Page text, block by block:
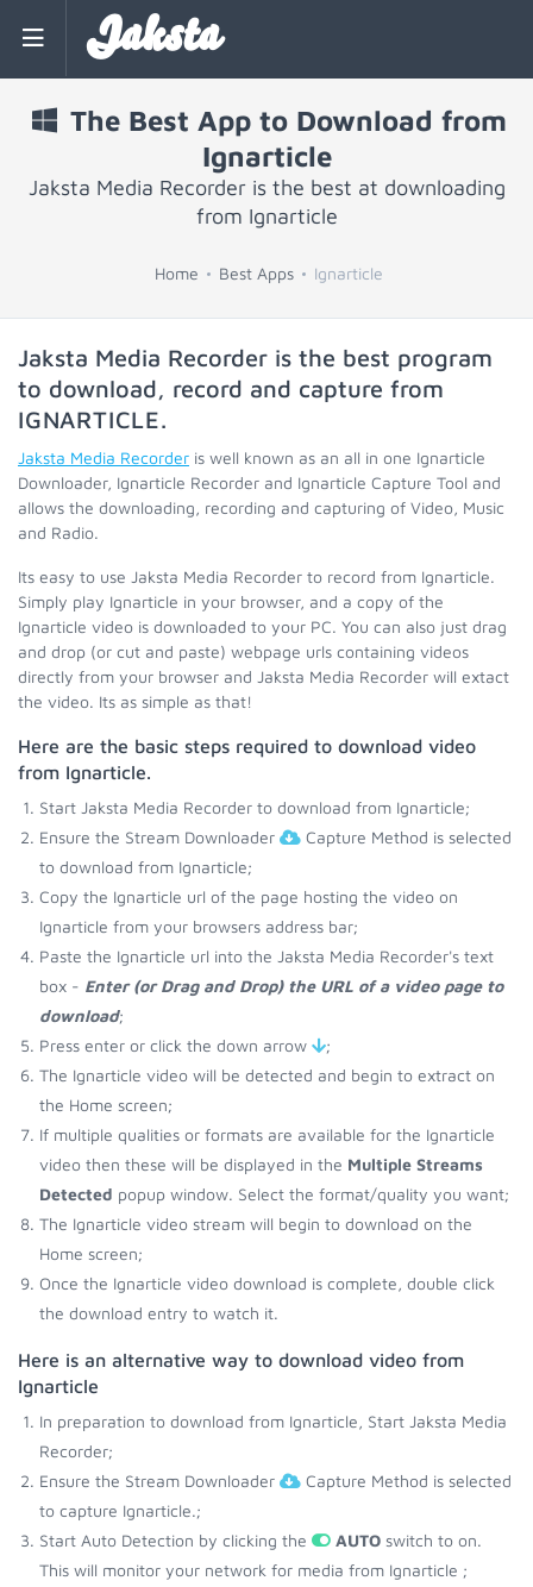
Jaksta
The Best App to Download from
Ignarticle
Jaksta Media Recorder is the best at downloading
from Ignarticle
Home Best Apps Ignarticle
Jaksta Media Recorder is the best program
to download, record and capture from
IGNARTICLE.
Jaksta Media Recorder is well known as an all in one Ignarticle
Downloader, Ignarticle Recorder and Ignarticle Capture Tool and
allows the downloading, recording and capturing of Video, Music
and Radio.
Its easy to use Jaksta Media Recorder to record from Ignarticle.
Simply play Ignarticle in your browser, and a copy of the
Ignarticle video is downloaded to your PC. You can also just drag
and drop (or cut and paste) webpage urls containing videos
directly from your browser and Jaksta Media Recorder will extact
the video. Its as simple as that!
Here are the basic steps required to download video
from Ignarticle.
Start Jaksta Media Recorder to download from Ignarticle;
Ensure the Stream Downloader
Capture Method is selected
to download from Ignarticle;
Copy the Ignarticle url of the page hosting the video on
Ignarticle from your browsers address bar;
Paste the Ignarticle url into the Jaksta Media Recorder's text
box - Enter (or Drag and Drop) the URL of a video page to
download;
Press enter or click the down arrow
;
The Ignarticle video will be detected and begin to extract on
the Home screen;
If multiple qualities or formats are available for the Ignarticle
video then these will be displayed in the Multiple Streams
Detected popup window. Select the format/quality you want;
The Ignarticle video stream will begin to download on the
Home screen;
Once the Ignarticle video download is complete, double click
the download entry to watch it.
Here is an alternative way to download video from
Ignarticle
In preparation to download from Ignarticle, Start Jaksta Media
Recorder;
Ensure the Stream Downloader
Capture Method is selected
to capture Ignarticle.;
Start Auto Detection by clicking the
AUTO switch to on.
This will monitor your network for media from Ignarticle ;